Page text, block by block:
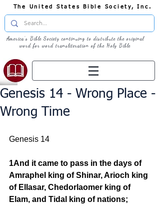
The United States Bible Society, Inc.
America's Bible Society continuing to distribute the original
word for word transliteration of the Holy Bible
Genesis 14 - Wrong Place -
Wrong Time
Genesis 14
1And it came to pass in the days of
Amraphel king of Shinar, Arioch king
of Ellasar, Chedorlaomer king of
Elam, and Tidal king of nations;